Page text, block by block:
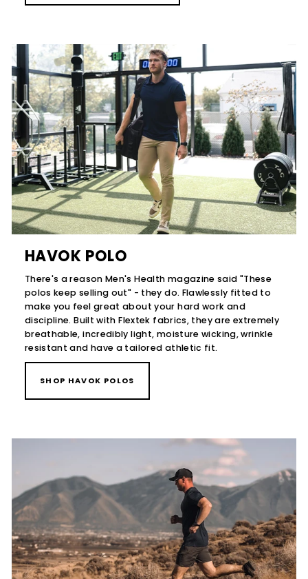
HAVOK POLO
There's a reason Men's Health magazine said "These
polos keep selling out" - they do. Flawlessly fitted to
make you feel great about your hard work and
discipline. Built with Flextek fabrics, they are extremely
breathable, incredibly light, moisture wicking, wrinkle
resistant and have a tailored athletic fit.
SHOP HAVOK POLOS